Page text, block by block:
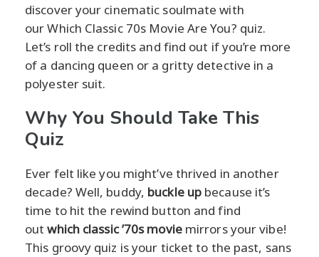
discover your cinematic soulmate with
our Which Classic 70s Movie Are You? quiz.
Let’s roll the credits and find out if you’re more
of a dancing queen or a gritty detective in a
polyester suit.
Why You Should Take This
Quiz
Ever felt like you might’ve thrived in another
decade? Well, buddy, buckle up because it’s
time to hit the rewind button and find
outwhich classic ’70s moviemirrors your vibe!
This groovy quiz is your ticket to the past, sans